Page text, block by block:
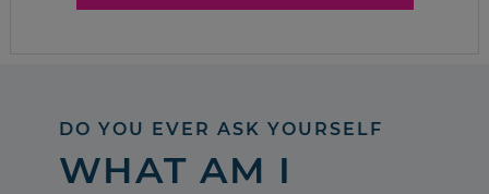
DO YOU EVER ASK YOURSELF
WHAT AM I